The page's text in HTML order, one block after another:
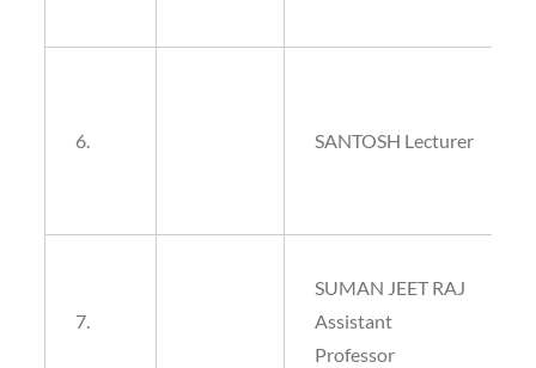
6. SANTOSH Lecturer
7.
SUMAN JEET RAJ
Assistant
Professor